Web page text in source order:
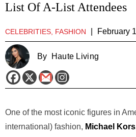
List Of A-List Attendees
CELEBRITIES, FASHION February
By Haute Living
One of the most iconic figures in
international) fashion, Michael Kors